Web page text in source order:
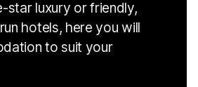
star luxury or friendly,
hotels, here you will
to suit your